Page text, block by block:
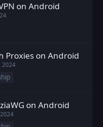
2024
on Android
21, 2024
Proxies on Android
2024
21, 2024on Android